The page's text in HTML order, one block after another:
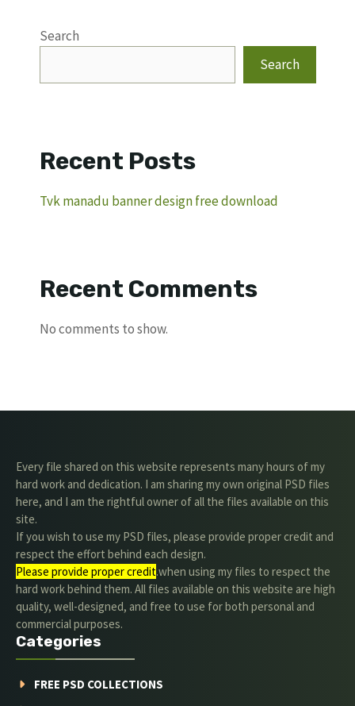
Search
Search
Recent Posts
Tvk manadu banner design free download
Recent Comments
No comments to show.
Every file shared on this website represents many hours of my
hard work and dedication. I am sharing my own original PSD files
here, and I am the rightful owner of all the files available on this
site.
If you wish to use my PSD files, please provide proper credit and
respect the effort behind each design.
Please provide proper credit.when using my files to respect the
hard work behind them. All files available on this website are high
quality, well-designed, and free to use for both personal and
commercial purposes.
Categories
FREE PSD COLLECTIONS